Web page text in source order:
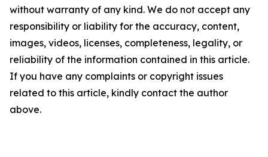
without warranty of any kind. We do not accept any
responsibility or liability for the accuracy, content,
images, videos, licenses, completeness, legality, or
reliability of the information contained in this article.
If you have any complaints or copyright issues
related to this article, kindly contact the author
above.